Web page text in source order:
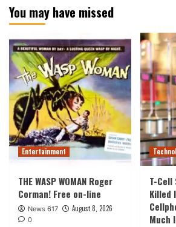
You may have missed
Entertainment
THE WASP WOMAN Roger
Corman! Free on-line
News 617 August 8, 2026
0
T-Cell
Killed
Much